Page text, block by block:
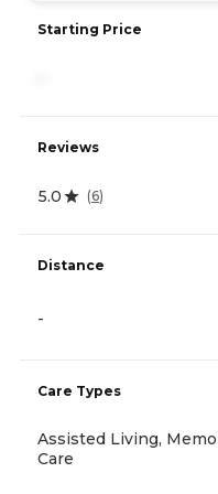
Starting Price
Reviews
5.0 (6)
Distance
-
Care Types
Assisted Living,
Care